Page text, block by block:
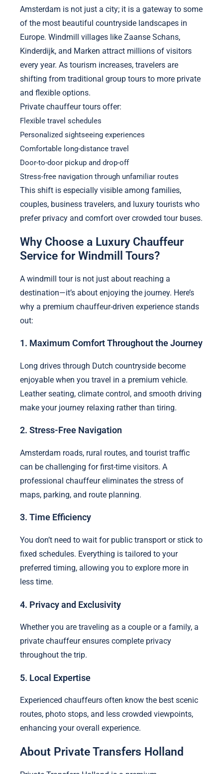
Amsterdam is not just a city; it is a gateway to some
of the most beautiful countryside landscapes in
Europe. Windmill villages like Zaanse Schans,
Kinderdijk, and Marken attract millions of visitors
every year. As tourism increases, travelers are
shifting from traditional group tours to more private
and flexible options.
Private chauffeur tours offer:
Flexible travel schedules
Personalized sightseeing experiences
Comfortable long-distance travel
Door-to-door pickup and drop-off
Stress-free navigation through unfamiliar routes
This shift is especially visible among families,
couples, business travelers, and luxury tourists who
prefer privacy and comfort over crowded tour buses.
Why Choose a Luxury Chauffeur
Service for Windmill Tours?
A windmill tour is not just about reaching a
destination—it’s about enjoying the journey. Here’s
why a premium chauffeur-driven experience stands
out:
1. Maximum Comfort Throughout the Journey
Long drives through Dutch countryside become
enjoyable when you travel in a premium vehicle.
Leather seating, climate control, and smooth driving
make your journey relaxing rather than tiring.
2. Stress-Free Navigation
Amsterdam roads, rural routes, and tourist traffic
can be challenging for first-time visitors. A
professional chauffeur eliminates the stress of
maps, parking, and route planning.
3. Time Efficiency
You don’t need to wait for public transport or stick to
fixed schedules. Everything is tailored to your
preferred timing, allowing you to explore more in
less time.
4. Privacy and Exclusivity
Whether you are traveling as a couple or a family, a
private chauffeur ensures complete privacy
throughout the trip.
5. Local Expertise
Experienced chauffeurs often know the best scenic
routes, photo stops, and less crowded viewpoints,
enhancing your overall experience.
About Private Transfers Holland